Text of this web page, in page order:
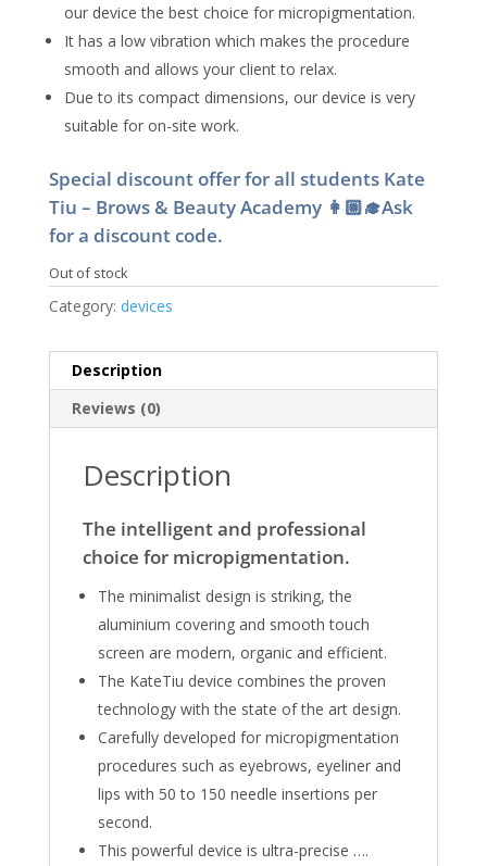
our device the best choice for micropigmentation.
It ​has a low vibration which makes the procedure
smooth and allows your client to relax.
Due to its compact dimensions, our device is very
suitable for on-site work.
Special discount offer for all students Kate
Tiu – Brows & Beauty Academy 👩🏼‍🎓Ask
for a discount code.
Out of stock
Category: devices
Description
Reviews (0)
Description
The intelligent and professional
choice for micropigmentation.
The minimalist design is striking, the
aluminium covering and smooth touch
screen are modern, organic and efficient.
The KateTiu device combines the proven
technology with the state of the art design.
Carefully developed for micropigmentation
procedures such as eyebrows, eyeliner and
lips with 50 to 150 needle insertions per
second.
This powerful device is ultra-precise ….